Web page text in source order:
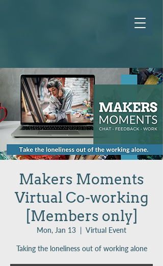
Makers Moments
Virtual Co-working
[Members only]
Mon, Jan 13
  |
Virtual Event
Taking the loneliness out of working alone